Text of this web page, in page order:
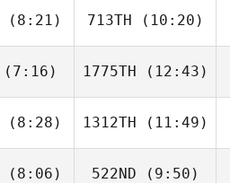
Sigifredo
Sigifredo
(8:21)
Maya Di
713TH (10:20)
Dino
Sanna
(7:16)
Jessica
1775TH (12:43)
Madison
Starks
(8:28) 1312TH (11:49)
(8:06) 522ND (9:50)